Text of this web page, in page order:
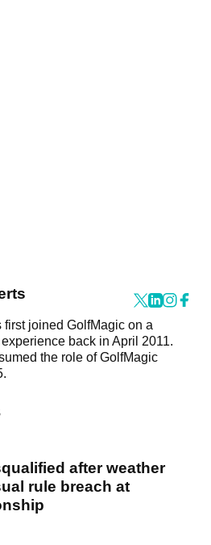
first joined GolfMagic on a
back in April 2011.
the role of GolfMagic
after weather
rule breach at